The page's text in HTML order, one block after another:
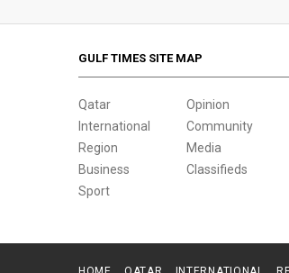
GULF TIMES SITE MAP
Qatar
International
Region
Business
Sport
Opinion
Community
Media
Classifieds